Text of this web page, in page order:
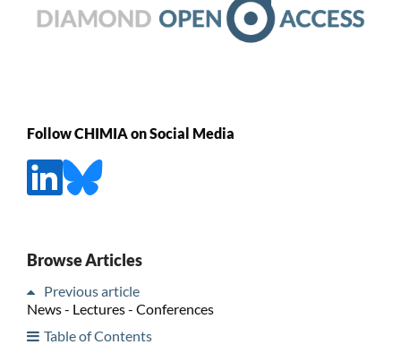
Follow CHIMIA on Social Media
Browse Articles
Previous article
News - Lectures - Conferences
Table of Contents